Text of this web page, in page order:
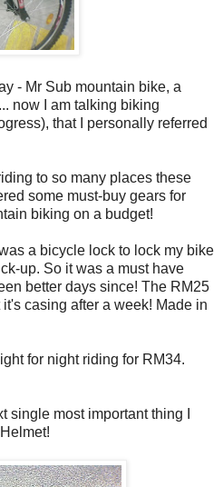
- Mr Sub mountain bike, a
now I am talking biking
that I personally referred
to so many places these
some must-buy gears for
biking on a budget!
a bicycle lock to lock my bike
up. So it was a must have
better days since! The RM25
casing after a week! Made in
for night riding for RM34.
single most important thing I